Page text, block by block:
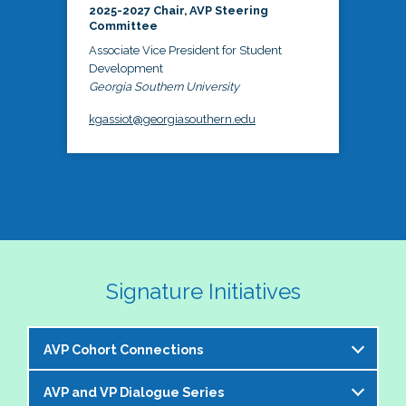
2025-2027 Chair, AVP Steering
Committee
Associate Vice President for Student
Development
Georgia Southern University
kgassiot@georgiasouthern.edu
Signature Initiatives
AVP Cohort Connections
The NASPA AVP Steering Committee is excited to
AVP and VP Dialogue Series